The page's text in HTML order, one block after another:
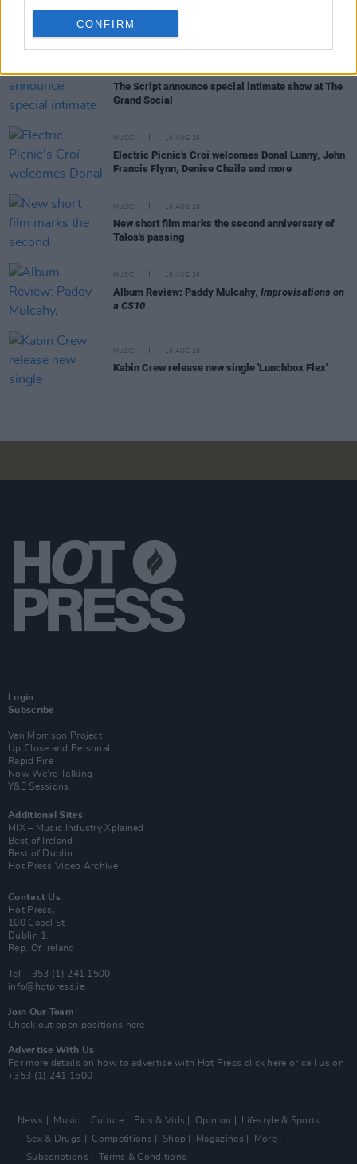
CONFIRMTrial for the murder of Tupac Shakur begins
The Script announce special intimate show at The
Grand Social
MUSIC 10 AUG 26
Electric Picnic's Croí welcomes Donal Lunny, John
Francis Flynn, Denise Chaila and more
MUSIC 10 AUG 26
New short film marks the second anniversary of
Talos's passing
MUSIC 10 AUG 26
Album Review: Paddy Mulcahy, Improvisations on
a CS10
MUSIC 10 AUG 26
Kabin Crew release new single 'Lunchbox Flex'
Login
Subscribe
Van Morrison Project
Up Close and Personal
Rapid Fire
Now We’re Talking
Y&E Sessions
Additional Sites
MIX – Music Industry Xplained
Best of Ireland
Best of Dublin
Hot Press Video Archive
Contact Us
Hot Press,
100 Capel St
Dublin 1.
Rep. Of Ireland
Tel: +353 (1) 241 1500
info@hotpress.ie
Join Our Team
Check out open positions here
Advertise With Us
For more details on how to advertise with Hot Press click here or call us on
+353 (1) 241 1500
News Music Culture Pics & Vids Opinion
Lifestyle & Sports
Sex & Drugs
Competitions Shop Magazines
More
Subscriptions
Terms & Conditions